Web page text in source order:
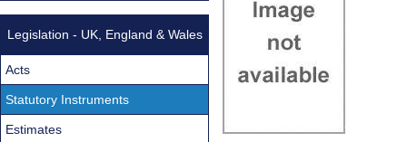
Legislation - UK, England & Wales
Acts
Statutory Instruments
Estimates